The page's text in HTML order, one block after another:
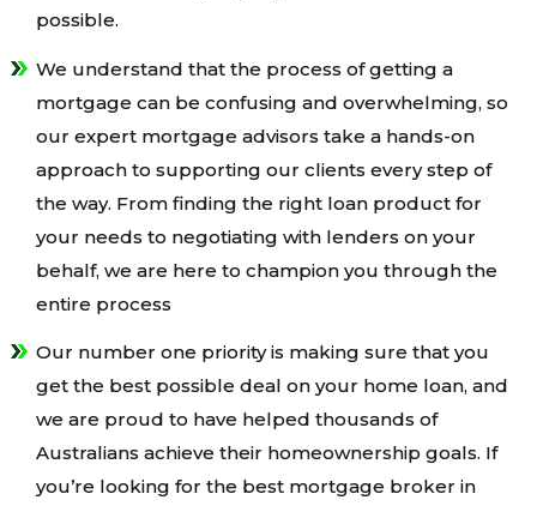
possible.
We understand that the process of getting a
mortgage can be confusing and overwhelming, so
our expert mortgage advisors take a hands-on
approach to supporting our clients every step of
the way. From finding the right loan product for
your needs to negotiating with lenders on your
behalf, we are here to champion you through the
entire process
Our number one priority is making sure that you
get the best possible deal on your home loan, and
we are proud to have helped thousands of
Australians achieve their homeownership goals. If
you’re looking for the best mortgage broker in